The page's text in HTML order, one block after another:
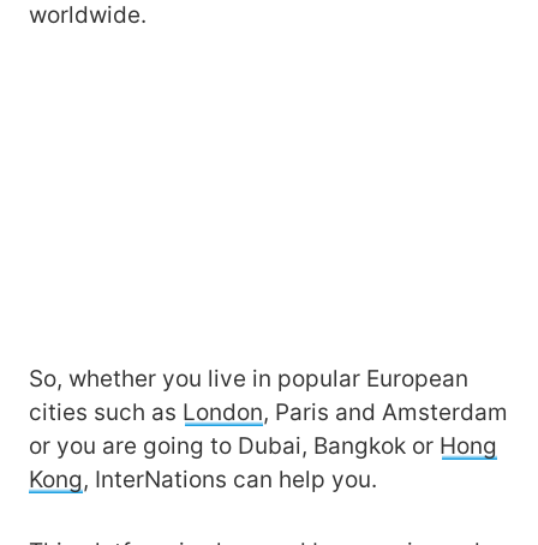
worldwide.
So, whether you live in popular European
cities such as London, Paris and Amsterdam
or you are going to Dubai, Bangkok or Hong
Kong, InterNations can help you.